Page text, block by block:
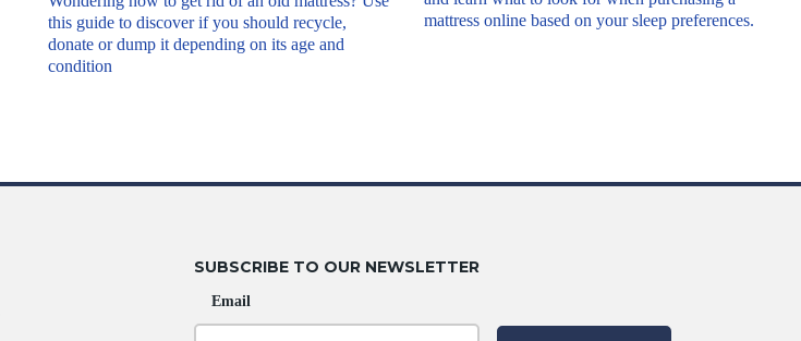
this guide to discover if you should recycle,
donate or dump it depending on its age and
condition
mattress online based on your sleep preferences.
SUBSCRIBE TO OUR NEWSLETTER
Email